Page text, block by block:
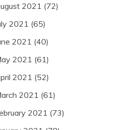
2021 (72)
2021 (65)
2021 (40)
2021 (61)
2021 (52)
2021 (61)
2021 (73)